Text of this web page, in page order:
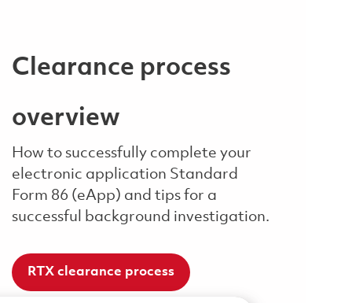
Clearance process
overview
How to successfully complete your
electronic application Standard
Form 86 (eApp) and tips for a
successful background investigation.
RTX clearance process